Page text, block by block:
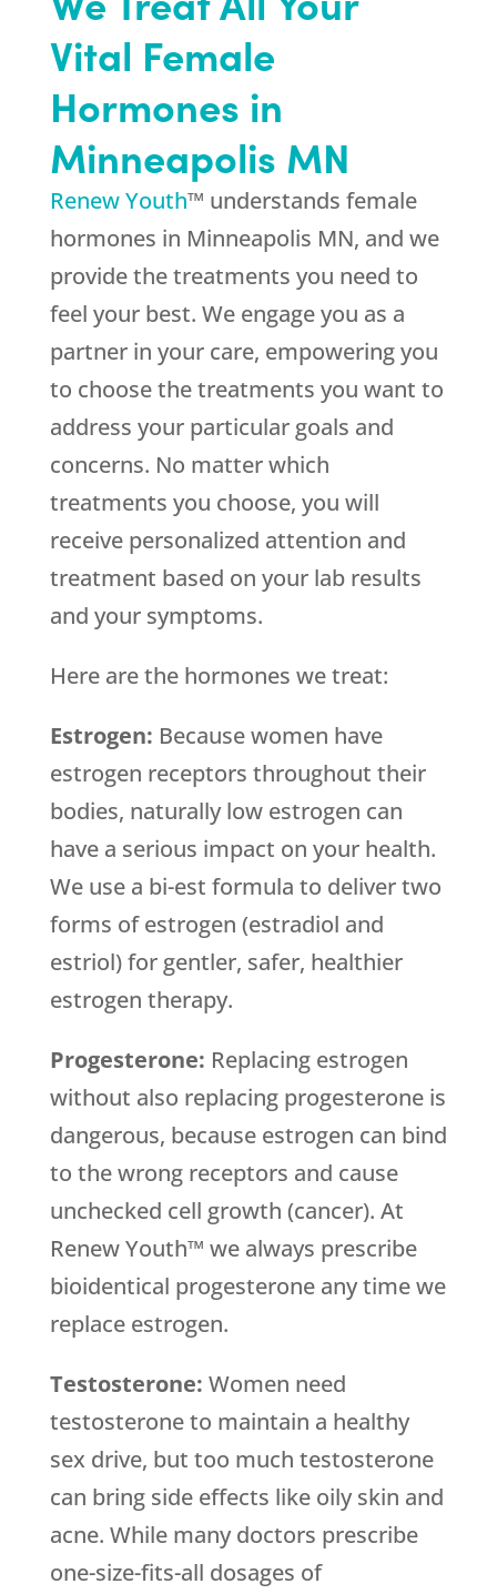
Vital Female
Hormones in
Minneapolis MN
Renew Youth™ understands female
hormones in Minneapolis MN, and we
provide the treatments you need to
feel your best. We engage you as a
partner in your care, empowering you
to choose the treatments you want to
address your particular goals and
concerns. No matter which
treatments you choose, you will
receive personalized attention and
treatment based on your lab results
and your symptoms.
Here are the hormones we treat:
Estrogen: Because women have
estrogen receptors throughout their
bodies, naturally low estrogen can
have a serious impact on your health.
We use a bi-est formula to deliver two
forms of estrogen (estradiol and
estriol) for gentler, safer, healthier
estrogen therapy.
Progesterone: Replacing estrogen
without also replacing progesterone is
dangerous, because estrogen can bind
to the wrong receptors and cause
unchecked cell growth (cancer). At
Renew Youth™ we always prescribe
bioidentical progesterone any time we
replace estrogen.
Testosterone: Women need
testosterone to maintain a healthy
sex drive, but too much testosterone
can bring side effects like oily skin and
acne. While many doctors prescribe
one-size-fits-all dosages of